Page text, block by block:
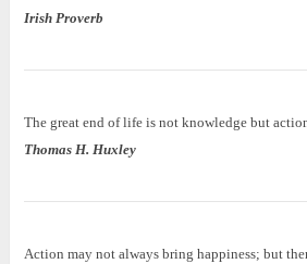
Irish Proverb
The great end of life is not knowledge but
Thomas H. Huxley
Action may not always bring happiness; but